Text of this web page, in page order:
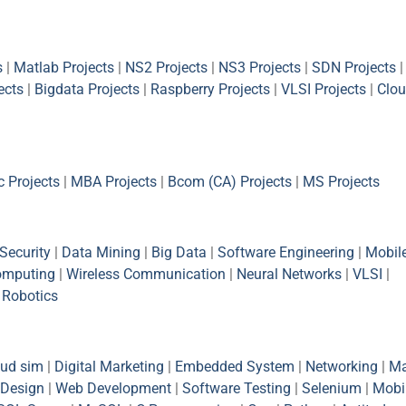
| Matlab Projects | NS2 Projects | NS3 Projects | SDN Projects |
| Bigdata Projects | Raspberry Projects | VLSI Projects |
Projects | MBA Projects | Bcom (CA) Projects | MS Projects
| Data Mining | Big Data | Software Engineering |
| Wireless Communication | Neural Networks | VLSI |
Robotics
sim | Digital Marketing | Embedded System | Networking |
| Web Development | Software Testing | Selenium |